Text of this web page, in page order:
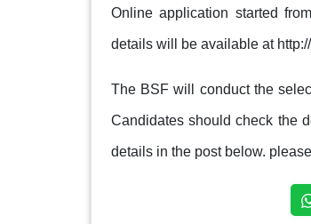
Online application started from
details will be available at
The BSF will conduct the
Candidates should check the
details in the post below.